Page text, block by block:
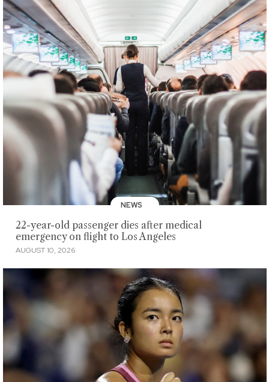
NEWS
22-year-old passenger dies after medical
emergency on flight to Los Angeles
AUGUST 10, 2026